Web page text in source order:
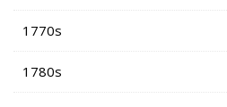
1770s
1780s